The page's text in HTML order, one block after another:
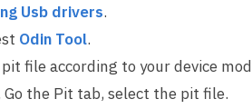
Usb drivers.
Odin Tool.
file according to your device
Go the Pit tab, select the pit file.